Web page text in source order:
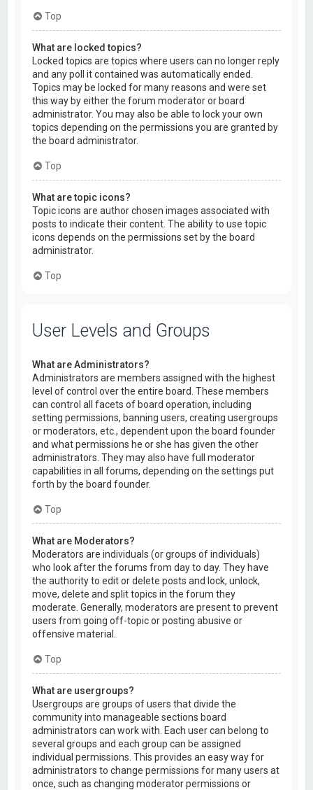
Top
What are locked topics?
Locked topics are topics where users can no longer reply
and any poll it contained was automatically ended.
Topics may be locked for many reasons and were set
this way by either the forum moderator or board
administrator. You may also be able to lock your own
topics depending on the permissions you are granted by
the board administrator.
Top
What are topic icons?
Topic icons are author chosen images associated with
posts to indicate their content. The ability to use topic
icons depends on the permissions set by the board
administrator.
Top
User Levels and Groups
What are Administrators?
Administrators are members assigned with the highest
level of control over the entire board. These members
can control all facets of board operation, including
setting permissions, banning users, creating usergroups
or moderators, etc., dependent upon the board founder
and what permissions he or she has given the other
administrators. They may also have full moderator
capabilities in all forums, depending on the settings put
forth by the board founder.
Top
What are Moderators?
Moderators are individuals (or groups of individuals)
who look after the forums from day to day. They have
the authority to edit or delete posts and lock, unlock,
move, delete and split topics in the forum they
moderate. Generally, moderators are present to prevent
users from going off-topic or posting abusive or
offensive material.
Top
What are usergroups?
Usergroups are groups of users that divide the
community into manageable sections board
administrators can work with. Each user can belong to
several groups and each group can be assigned
individual permissions. This provides an easy way for
administrators to change permissions for many users at
once, such as changing moderator permissions or